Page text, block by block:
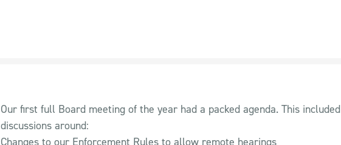
Our first full Board meeting of the year had a packed agenda. This included
discussions around:
Changes to our Enforcement Rules to allow remote hearings